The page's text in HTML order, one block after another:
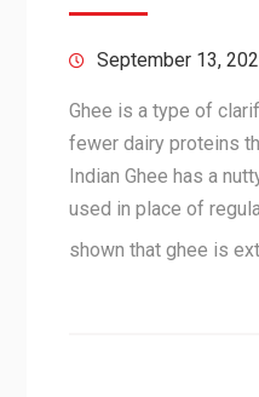
September 13,
Ghee is a type of
fewer dairy proteins
Indian Ghee has a
used in place of
shown that ghee is